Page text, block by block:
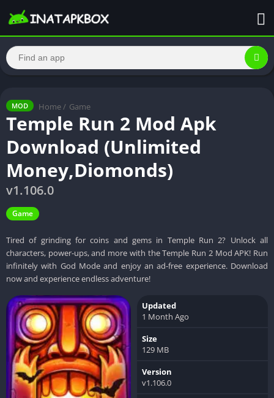
MOD Home / Game
Temple Run 2 Mod Apk
Download (Unlimited
Money,Diomonds)
v1.106.0
Game
Tired of grinding for coins and gems in Temple Run 2? Unlock all
characters, power-ups, and more with the Temple Run 2 Mod APK! Run
infinitely with God Mode and enjoy an ad-free experience. Download
now and experience endless adventure!
Updated
1 Month Ago
Size
129 MB
Version
v1.106.0